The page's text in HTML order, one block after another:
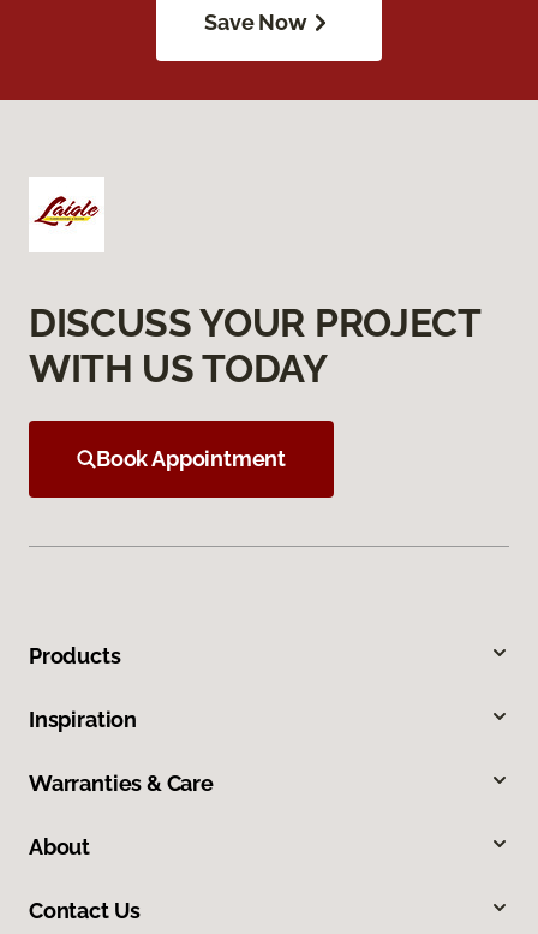
Save Now
DISCUSS YOUR PROJECT
WITH US TODAY
Book Appointment
Products
Inspiration
Warranties & Care
About
Contact Us